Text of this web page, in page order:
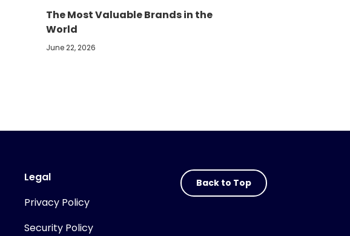
The Most Valuable Brands in the
World
June 22, 2026
Legal
Privacy Policy
Security Policy
Back to Top